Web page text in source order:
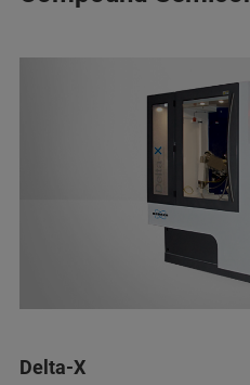
Delta-X